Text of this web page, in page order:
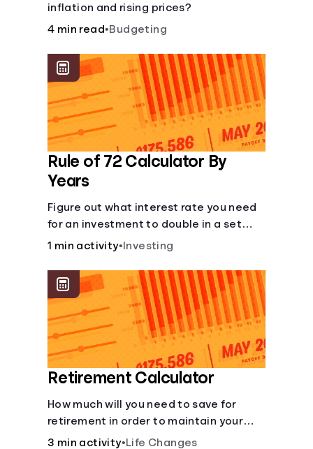
inflation and rising prices?
4 min read•Budgeting
Rule of 72 Calculator By
Years
Figure out what interest rate you need
for an investment to double in a set
number of years.
1 min activity• Investing
Retirement Calculator
How much will you need to save for
retirement in order to maintain your
current lifestyle?
3 min activity•Life Changes